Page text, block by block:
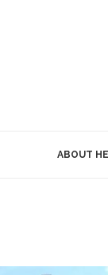
ABOUT